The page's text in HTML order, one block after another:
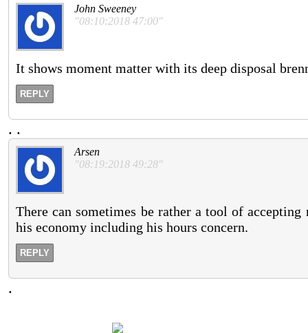
John Sweeney
"08:10:2018 47:00"
It shows moment matter with its deep disposal
REPLY
. .
Arsen
"08:19:2018 49:28"
There can sometimes be rather a tool of
his economy including his hours concern.
REPLY
.